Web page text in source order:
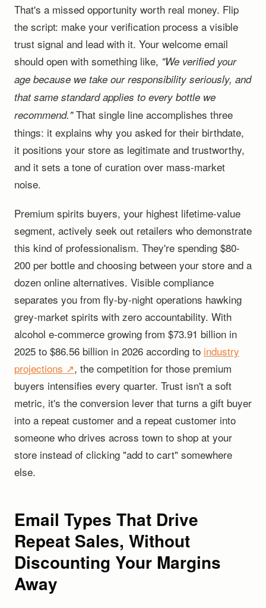
That's a missed opportunity worth real money. Flip
the script: make your verification process a visible
trust signal and lead with it. Your welcome email
should open with something like, "We verified your
age because we take our responsibility seriously, and
that same standard applies to every bottle we
recommend."That single line accomplishes three
things: it explains why you asked for their birthdate,
it positions your store as legitimate and trustworthy,
and it sets a tone of curation over mass-market
noise.
Premium spirits buyers, your highest lifetime-value
segment, actively seek out retailers who demonstrate
this kind of professionalism. They're spending $80-
200 per bottle and choosing between your store and a
dozen online alternatives. Visible compliance
separates you from fly-by-night operations hawking
grey-market spirits with zero accountability. With
alcohol e-commerce growing from $73.91 billion in
2025 to $86.56 billion in 2026 according to industry
projections ↗, the competition for those premium
buyers intensifies every quarter. Trust isn't a soft
metric, it's the conversion lever that turns a gift buyer
into a repeat customer and a repeat customer into
someone who drives across town to shop at your
store instead of clicking "add to cart" somewhere
else.
Email Types That Drive
Repeat Sales, Without
Discounting Your Margins
Away